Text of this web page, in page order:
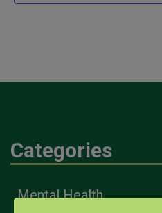
Categories
Mental Health